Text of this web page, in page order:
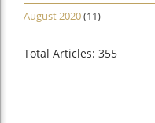
August 2020(11)
Total Articles: 355